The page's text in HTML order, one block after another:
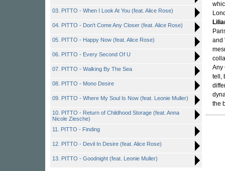
03. PITTO - When I Look At You (feat. Alice Rose)
04. PITTO - Don't Come Any Closer (feat. Alice Rose)
05. PITTO - Happy Now (feat. Alice Rose)
06. PITTO - Every Second Of U
07. PITTO - Walking By The Sea
08. PITTO - Mono Desire
09. PITTO - Where My Soul Is Now (feat. Leonie Muller)
10. PITTO - Return of Childhood Storage (feat. Anna
Nicole Ziesche)
11. PITTO - Finding
12. PITTO - Devil In Desire (feat. Alice Rose)
13. PITTO - Goodnight (feat. Leonie Muller)
and
Any
tell,
the